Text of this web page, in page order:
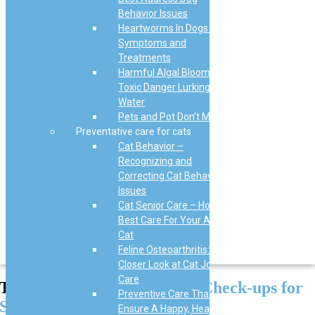
The Importance of RegularCheck-ups for
Senior Dogs
Behavior Issues
Heartworms In Dogs –
Symptoms and
Treatments
Harmful Algal Blooms: The
Toxic Danger Lurking in
Water
Pets and Pot Don’t Mix
Preventative care for cats
Cat Behavior –
Recognizing and
Correcting Cat Behavior
Issues
Cat Senior Care – How to
Best Care For Your Aging
Cat
Feline Osteoarthritis: A
Closer Look at Cat Joint
Care
Preventive Care That Will
Ensure A Happy, Healthy